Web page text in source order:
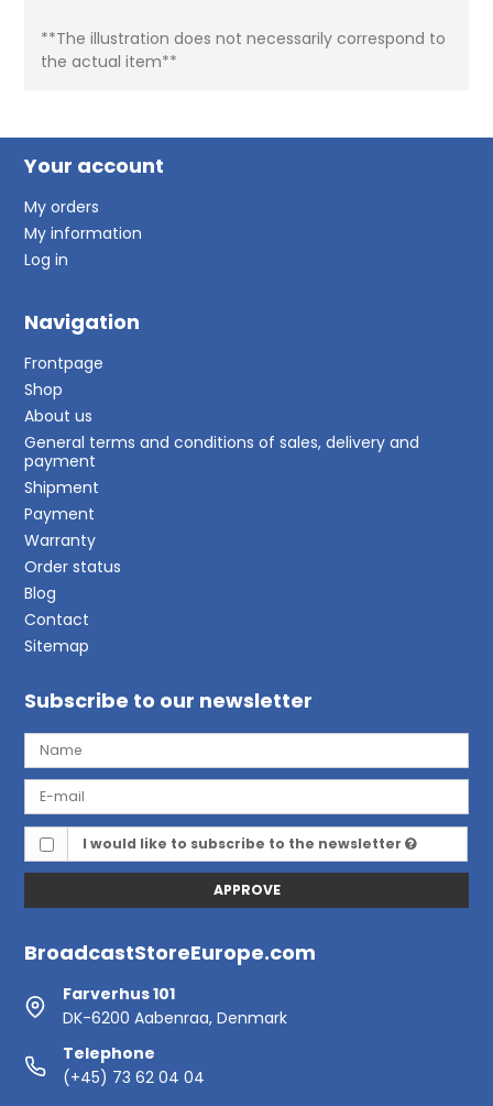
**The illustration does not necessarily correspond to
the actual item**
Your account
My orders
My information
Log in
Navigation
Frontpage
Shop
About us
General terms and conditions of sales, delivery and
payment
Shipment
Payment
Warranty
Order status
Blog
Contact
Sitemap
Subscribe to our newsletter
I would like to subscribe to the newsletter
APPROVE
BroadcastStoreEurope.com
Farverhus 101
DK-6200 Aabenraa, Denmark
Telephone
(+45) 73 62 04 04